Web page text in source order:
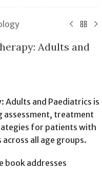
Adults and
and Paediatrics is
assessment, treatment
for patients with
all age groups.
book addresses